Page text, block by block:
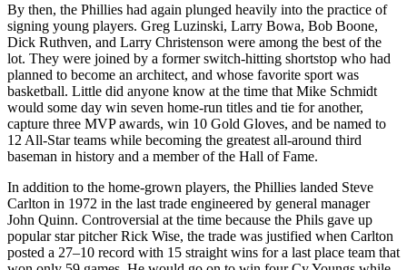
By then, the Phillies had again plunged heavily into the practice of
signing young players. Greg Luzinski, Larry Bowa, Bob Boone,
Dick Ruthven, and Larry Christenson were among the best of the
lot. They were joined by a former switch-hitting shortstop who had
planned to become an architect, and whose favorite sport was
basketball. Little did anyone know at the time that Mike Schmidt
would some day win seven home-run titles and tie for another,
capture three MVP awards, win 10 Gold Gloves, and be named to
12 All-Star teams while becoming the greatest all-around third
baseman in history and a member of the Hall of Fame.
In addition to the home-grown players, the Phillies landed Steve
Carlton in 1972 in the last trade engineered by general manager
John Quinn. Controversial at the time because the Phils gave up
popular star pitcher Rick Wise, the trade was justified when Carlton
posted a 27–10 record with 15 straight wins for a last place team that